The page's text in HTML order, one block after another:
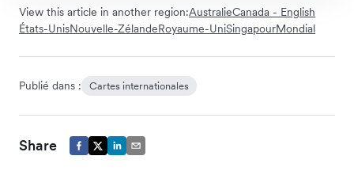
View this article in another region:AustralieCanada - English
États-UnisNouvelle-ZélandeRoyaume-UniSingapourMondial
Publié dans : Cartes internationales
Share